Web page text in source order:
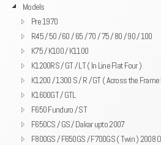
Models
Pre 1970
R45 / 50 / 60 / 65 / 70 / 75 / 80 / 90 / 100
K75 / K100 / K1100
K1200RS / GT / LT ( In Line Flat Four )
K1200 / 1300 S / R / GT ( Across the Frame
K1600GT / GTL
F650 Funduro / ST
F650CS / GS / Dakar upto 2007
F800GS / F650GS / F700GS ( Twin ) 2008